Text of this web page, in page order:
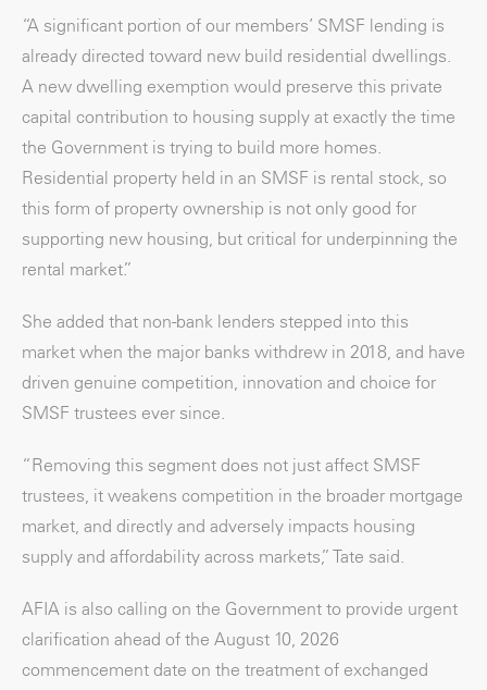
“A significant portion of our members’ SMSF lending is
already directed toward new build residential dwellings.
A new dwelling exemption would preserve this private
capital contribution to housing supply at exactly the time
the Government is trying to build more homes.
Residential property held in an SMSF is rental stock, so
this form of property ownership is not only good for
supporting new housing, but critical for underpinning the
rental market.”
She added that non-bank lenders stepped into this
market when the major banks withdrew in 2018, and have
driven genuine competition, innovation and choice for
SMSF trustees ever since.
“Removing this segment does not just affect SMSF
trustees, it weakens competition in the broader mortgage
market, and directly and adversely impacts housing
supply and affordability across markets,” Tate said.
AFIA is also calling on the Government to provide urgent
clarification ahead of the August 10, 2026
commencement date on the treatment of exchanged